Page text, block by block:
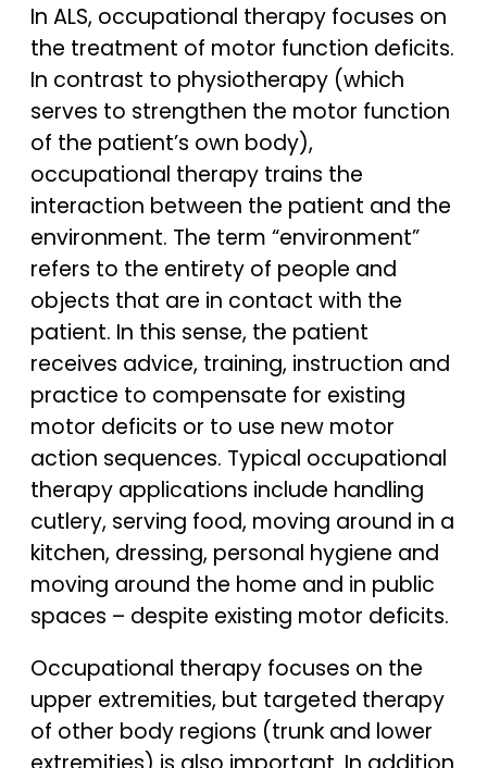
In ALS, occupational therapy focuses on
the treatment of motor function deficits.
In contrast to physiotherapy (which
serves to strengthen the motor function
of the patient’s own body),
occupational therapy trains the
interaction between the patient and the
environment. The term “environment”
refers to the entirety of people and
objects that are in contact with the
patient. In this sense, the patient
receives advice, training, instruction and
practice to compensate for existing
motor deficits or to use new motor
action sequences. Typical occupational
therapy applications include handling
cutlery, serving food, moving around in a
kitchen, dressing, personal hygiene and
moving around the home and in public
spaces – despite existing motor deficits.
Occupational therapy focuses on the
upper extremities, but targeted therapy
of other body regions (trunk and lower